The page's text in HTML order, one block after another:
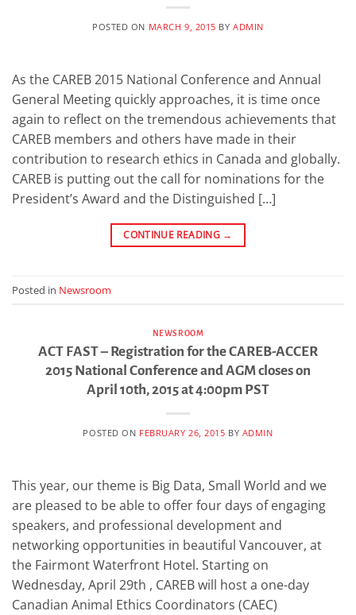
POSTED ON MARCH 9, 2015 BYADMIN
As the CAREB 2015 National Conference and Annual
General Meeting quickly approaches, it is time once
again to reflect on the tremendous achievements that
CAREB members and others have made in their
contribution to research ethics in Canada and globally.
CAREB is putting out the call for nominations for the
President’s Award and the Distinguished […]
CONTINUE READING →
Posted in Newsroom
NEWSROOM
ACT FAST – Registration for the CAREB-ACCER
2015 National Conference and AGM closes on
April 10th, 2015 at 4:00pm PST
POSTED ON FEBRUARY 26, 2015 BY ADMIN
This year, our theme is Big Data, Small World and we
are pleased to be able to offer four days of engaging
speakers, and professional development and
networking opportunities in beautiful Vancouver, at
the Fairmont Waterfront Hotel. Starting on
Wednesday, April 29th , CAREB will host a one-day
Canadian Animal Ethics Coordinators (CAEC)